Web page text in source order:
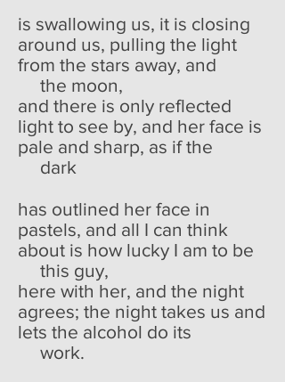
is swallowing us, it is closing
around us, pulling the light
from the stars away, and
the moon,
and there is only reflected
light to see by, and her face is
pale and sharp, as if the
dark
has outlined her face in
pastels, and all I can think
about is how lucky I am to be
this guy,
here with her, and the night
agrees; the night takes us and
lets the alcohol do its
work.